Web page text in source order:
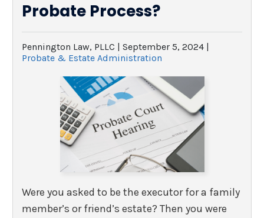
Probate Process?
Pennington Law, PLLC | September 5, 2024 |
Probate & Estate Administration
Were you asked to be the executor for a family
member’s or friend’s estate? Then you were